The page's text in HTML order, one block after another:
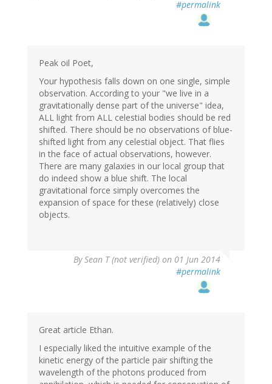
#permalink
Peak oil Poet,
Your hypothesis falls down on one single, simple
observation. According to your "we live in a
gravitationally dense part of the universe" idea,
ALL light from ALL celestial bodies should be red
shifted. There should be no observations of blue-
shifted light from any celestial object. That flies
in the face of actual observations, however.
There are many galaxies in our local group that
do indeed show a blue shift. The local
gravitational force simply overcomes the
expansion of space for these (relatively) close
objects.
BySean T (not verified) on 01 Jun 2014
#permalink
Great article Ethan.
I especially liked the intuitive example of the
kinetic energy of the particle pair shifting the
wavelength of the photons produced from